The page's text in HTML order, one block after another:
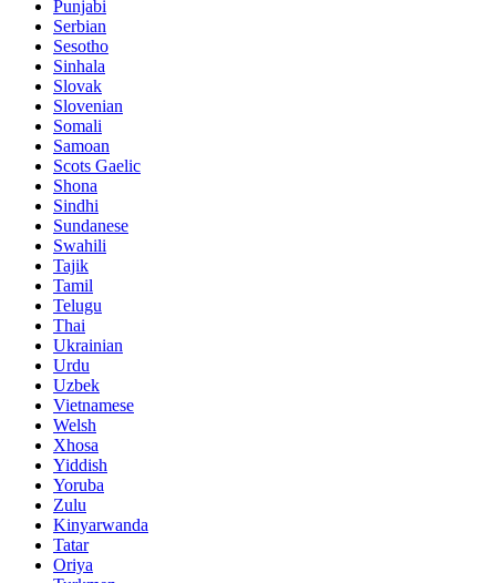
Punjabi
Serbian
Sesotho
Sinhala
Slovak
Slovenian
Somali
Samoan
Scots Gaelic
Shona
Sindhi
Sundanese
Swahili
Tajik
Tamil
Telugu
Thai
Ukrainian
Urdu
Uzbek
Vietnamese
Welsh
Xhosa
Yiddish
Yoruba
Zulu
Kinyarwanda
Tatar
Oriya